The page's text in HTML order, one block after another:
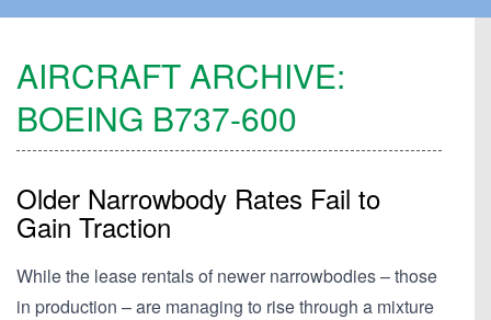
AIRCRAFT ARCHIVE:
BOEING B737-600
Older Narrowbody Rates Fail to
Gain Traction
While the lease rentals of newer narrowbodies – those
in production – are managing to rise through a mixture